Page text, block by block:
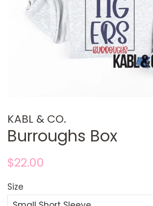
KABL & CO.
Burroughs Box
Regular
$22.00
Size